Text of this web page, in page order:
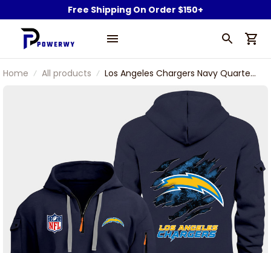
Free Shipping On Order $150+
Home All products
Los Angeles Chargers Navy Quarter